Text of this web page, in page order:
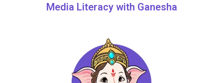
Media Literacy with Ganesha